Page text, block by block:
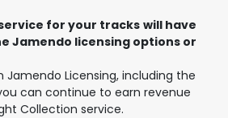
for your trackswill have
Jamendo licensing options or
Jamendo Licensing, including the
can continue to earn revenue
Collection service.